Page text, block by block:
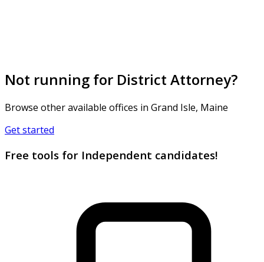
Not running for District Attorney?
Browse other available offices in Grand Isle, Maine
Get started
Free tools for Independent candidates!